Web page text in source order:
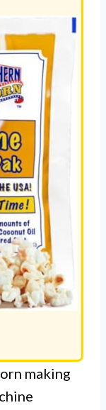
making